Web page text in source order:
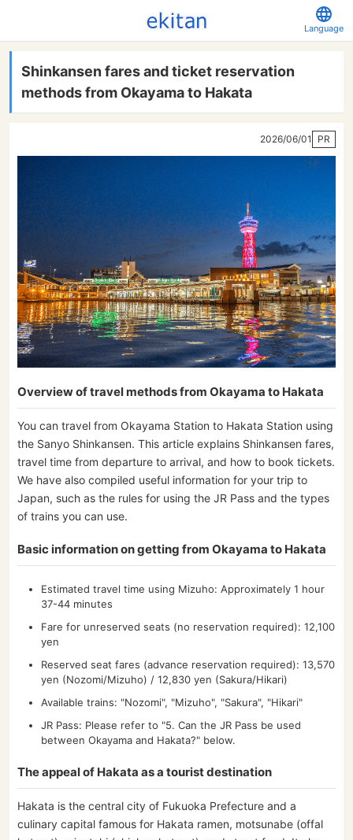
Language
Shinkansen fares and ticket reservation
methods from Okayama to Hakata
2026/06/01 PR
Overview of travel methods from Okayama to Hakata
You can travel from Okayama Station to Hakata Station using
the Sanyo Shinkansen. This article explains Shinkansen fares,
travel time from departure to arrival, and how to book tickets.
We have also compiled useful information for your trip to
Japan, such as the rules for using the JR Pass and the types
of trains you can use.
Basic information on getting from Okayama to Hakata
Estimated travel time using Mizuho: Approximately 1 hour
37-44 minutes
Fare for unreserved seats (no reservation required): 12,100
yen
Reserved seat fares (advance reservation required): 13,570
yen (Nozomi/Mizuho) / 12,830 yen (Sakura/Hikari)
Available trains: "Nozomi", "Mizuho", "Sakura", "Hikari"
JR Pass: Please refer to "5. Can the JR Pass be used
between Okayama and Hakata?" below.
The appeal of Hakata as a tourist destination
Hakata is the central city of Fukuoka Prefecture and a
culinary capital famous for Hakata ramen, motsunabe (offal